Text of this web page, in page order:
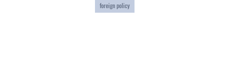
foreign policy